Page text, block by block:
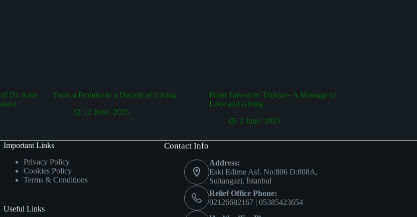
Dr. Anas
From a Promise to a Decade of Giving
12 June، 2025
From Taiwan to Türkiye– A Message of
Love and Giving
2 June، 2025
Important Links
Privacy Policy
Cookies Policy
Terms & Conditions
Useful Links
Contact Info
Address:
Eski Edirne Asf. No:806 D:808A,
Sultangazi, İstanbul
Relief Office Phone:
02126682167 | 05385423654